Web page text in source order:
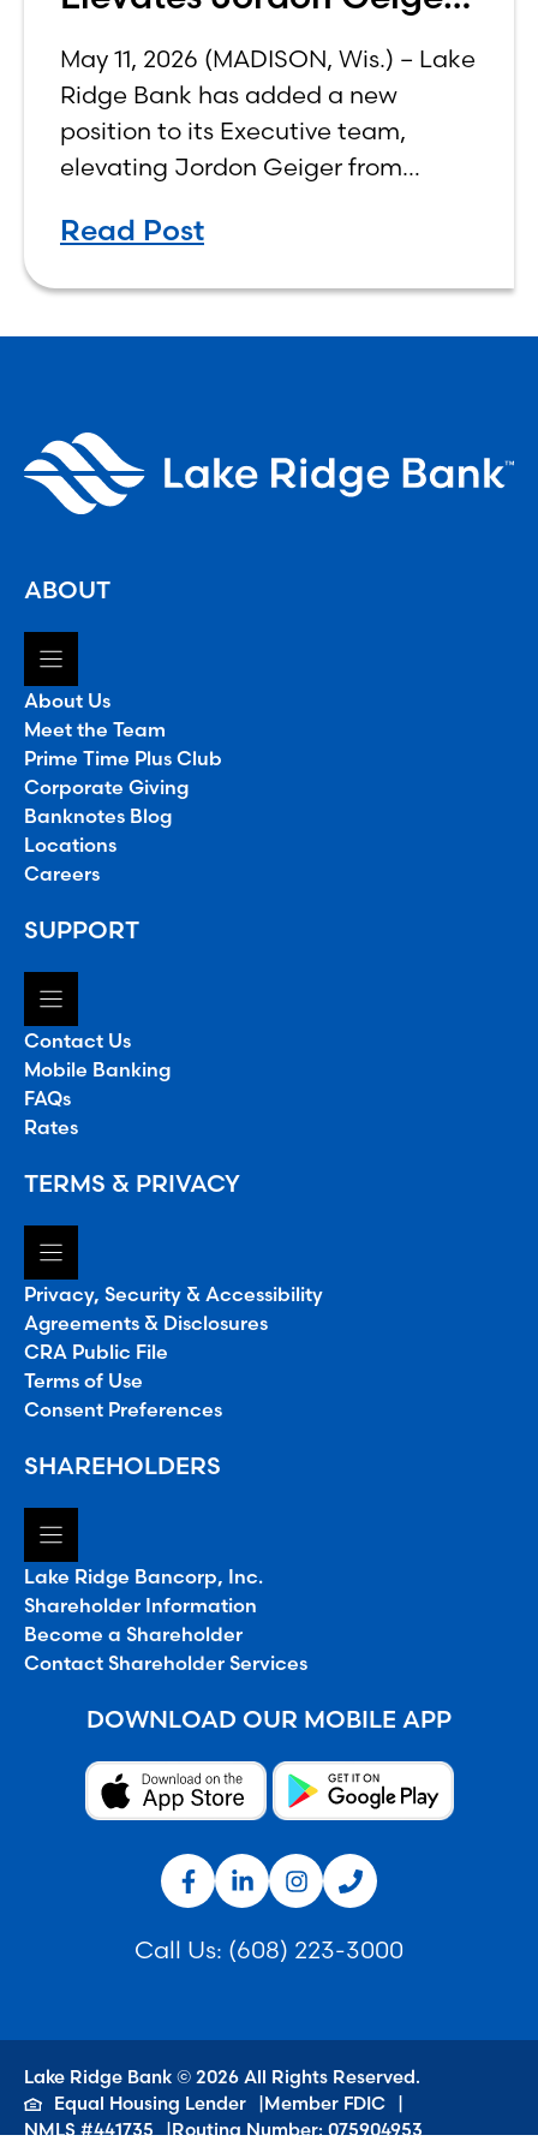
to C-Suite
May 11, 2026 (MADISON, Wis.) – Lake
Ridge Bank has added a new
position to its Executive team,
elevating Jordon Geiger from
Officer to Chief Wealth
Read Post
ABOUT
About Us
Meet the Team
Prime Time Plus Club
Corporate Giving
Banknotes Blog
Locations
Careers
SUPPORT
Contact Us
Mobile Banking
FAQs
Rates
TERMS & PRIVACY
Privacy, Security & Accessibility
Agreements & Disclosures
CRA Public File
Terms of Use
Consent Preferences
SHAREHOLDERS
Lake Ridge Bancorp, Inc.
Shareholder Information
Become a Shareholder
Contact Shareholder Services
DOWNLOAD OUR MOBILE APP
Call Us: (608) 223-3000
Lake Ridge Bank © 2026 All Rights Reserved.
Equal Housing Lender
Member FDIC
NMLS #441735
Routing Number: 075904953